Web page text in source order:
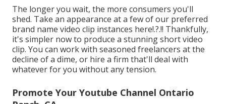
The longer you wait, the more consumers you'll
shed. Take an appearance at a few of our preferred
brand name video clip instances here!.?.!! Thankfully,
it's simpler now to produce a stunning short video
clip. You can work with seasoned freelancers at the
decline of a dime, or hire a firm that'll deal with
whatever for you without any tension.
Promote Your Youtube Channel Ontario